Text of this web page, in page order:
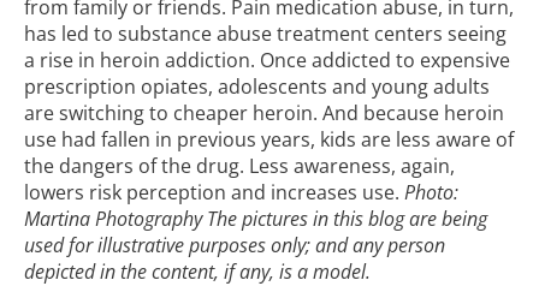
from family or friends. Pain medication abuse, in turn,
has led to substance abuse treatment centers seeing
a rise in heroin addiction. Once addicted to expensive
prescription opiates, adolescents and young adults
are switching to cheaper heroin. And because heroin
use had fallen in previous years, kids are less aware of
the dangers of the drug. Less awareness, again,
lowers risk perception and increases use. Photo:
Martina Photography The pictures in this blog are being
used for illustrative purposes only; and any person
depicted in the content, if any, is a model.